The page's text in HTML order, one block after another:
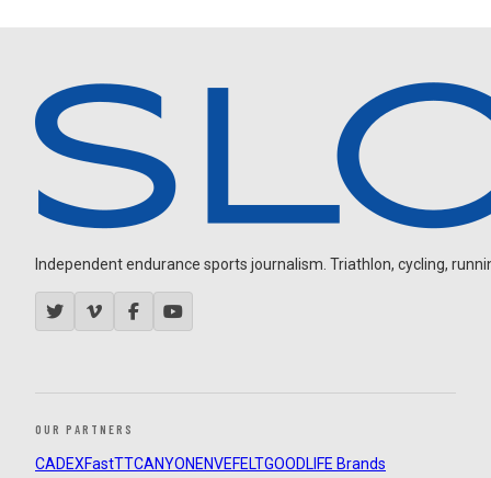
Independent endurance sports journalism. Triathlon, cycling,
OUR PARTNERS
CADEXFastTTCANYON ENVEFELTGOODLIFE Brands